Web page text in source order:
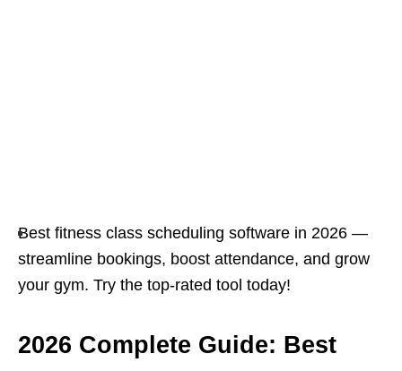
Best fitness class scheduling software in 2026 —
streamline bookings, boost attendance, and grow
your gym. Try the top-rated tool today!
2026 Complete Guide: Best